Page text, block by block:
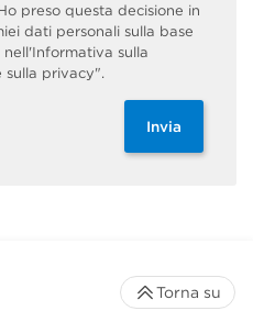
preso questa decisione in
dati personali sulla base
sulla
sulla privacy".
Invia
Torna su